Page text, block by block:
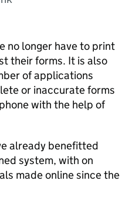
no longer have to print
their forms. It is also
of applications
or inaccurate forms
with the help of
already benefitted
system, with on
made online since the